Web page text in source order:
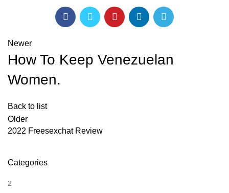
Newer
How To Keep Venezuelan
Women.
Back to list
Older
2022 Freesexchat Review
Categories
2